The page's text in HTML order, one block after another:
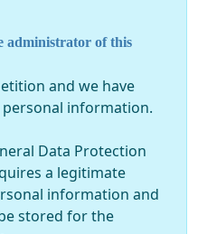
WOMEN IN LEBANON!
administrator of this
and we have
information.
Data Protection
a legitimate
information and
stored for the